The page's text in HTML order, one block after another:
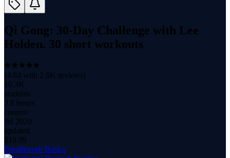
Qi Gong: 30-Day Challenge with Lee
Holden. 30 short workouts
(4.84 with 2.8K reviews)
10.3K
students
3.8 hours
content
Jul 2020
updated
$ 19.99
Breathwork Basics